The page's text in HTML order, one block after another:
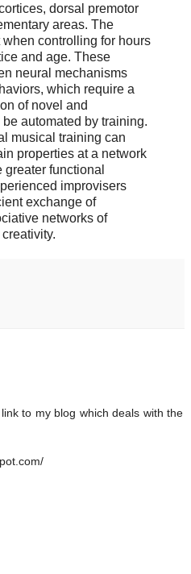
dorsal premotor
areas. The
controlling for hours
and age. These
neural mechanisms
which require a
of novel and
automated by training.
musical training can
properties at a network
greater functional
improvisers
exchange of
networks of
to my blog which deals with the